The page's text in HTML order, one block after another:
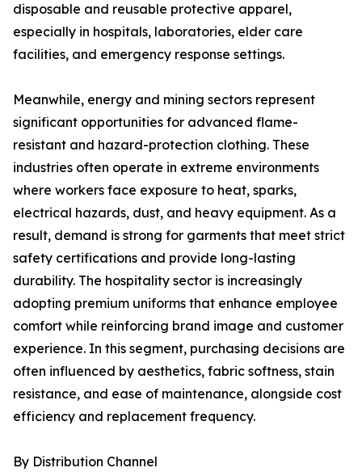
disposable and reusable protective apparel,
especially in hospitals, laboratories, elder care
facilities, and emergency response settings.
Meanwhile, energy and mining sectors represent
significant opportunities for advanced flame-
resistant and hazard-protection clothing. These
industries often operate in extreme environments
where workers face exposure to heat, sparks,
electrical hazards, dust, and heavy equipment. As a
result, demand is strong for garments that meet strict
safety certifications and provide long-lasting
durability. The hospitality sector is increasingly
adopting premium uniforms that enhance employee
comfort while reinforcing brand image and customer
experience. In this segment, purchasing decisions are
often influenced by aesthetics, fabric softness, stain
resistance, and ease of maintenance, alongside cost
efficiency and replacement frequency.
By Distribution Channel